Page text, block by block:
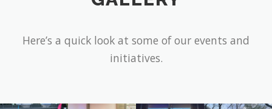
Here’s a quick look at some of our events and
initiatives.